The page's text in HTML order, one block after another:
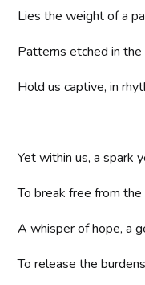
Lies the weight of a
Patterns etched in
Hold us captive, in
Yet within us, a spark
To break free from
A whisper of hope, a
To release the